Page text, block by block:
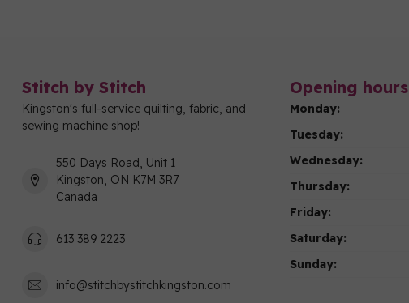
Stitch by Stitch
Kingston's full-service quilting, fabric, and
sewing machine shop!
550 Days Road, Unit 1
Kingston, ON K7M 3R7
Canada
613 389 2223
info@stitchbystitchkingston.com
Opening hours
Monday:
Tuesday:
Wednesday:
Thursday:
Friday:
Saturday:
Sunday: